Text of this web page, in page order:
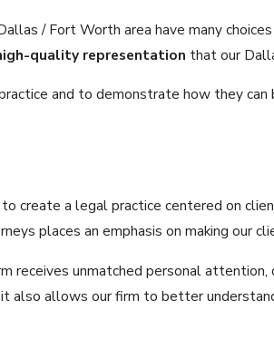
/ Fort Worth area have many
quality representation that our
and to demonstrate how they
create a legal practice centered on
places an emphasis on making our
receives unmatched personal
also allows our firm to better